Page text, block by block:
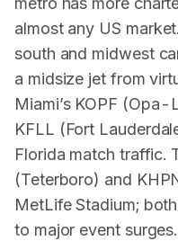
almost any US
south and midwest
a midsize jet from
Miami’s KOPF
KFLL (Fort
Florida match traffic.
(Teterboro) and
MetLife Stadium;
to major event